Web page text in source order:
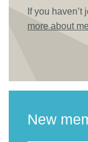
If you
more about
New